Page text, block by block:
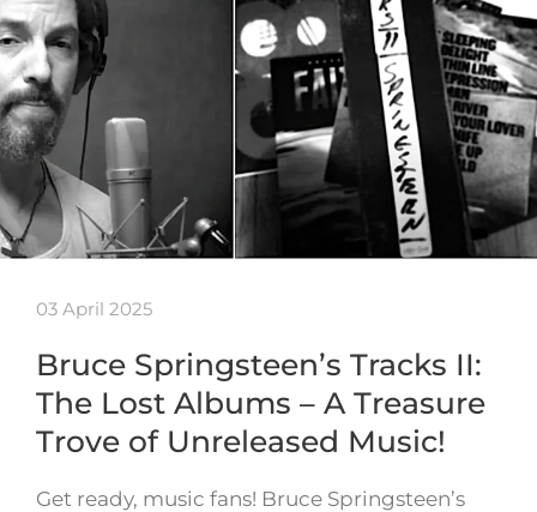
03 April 2025
Bruce Springsteen’s Tracks II:
The Lost Albums – A Treasure
Trove of Unreleased Music!
Get ready, music fans! Bruce Springsteen’s